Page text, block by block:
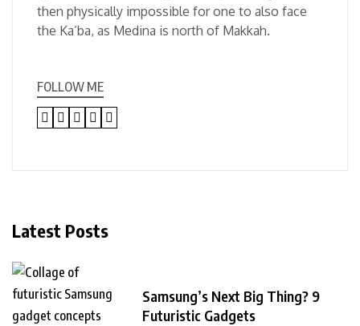
then physically impossible for one to also face
the Ka’ba, as Medina is north of Makkah.
FOLLOW ME
Latest Posts
Samsung’s Next Big Thing? 9
Futuristic Gadgets